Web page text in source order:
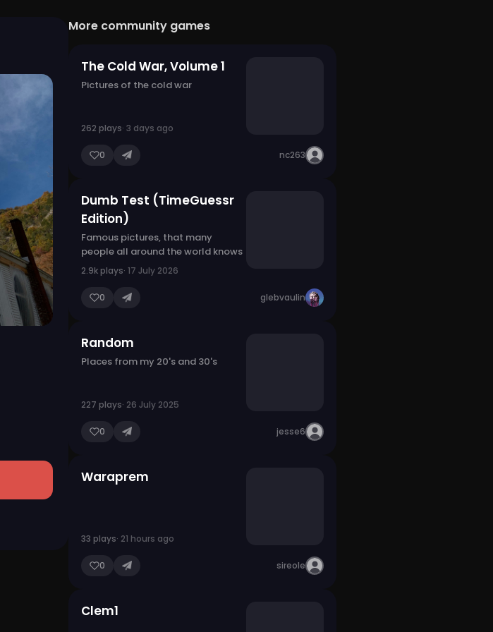
More community games
The Cold War, Volume 1
Pictures of the cold war
262 plays· 3 days ago
0 nc263
Dumb Test (TimeGuessr
Edition)
Famous pictures, that many
people all around the world knows
2.9k plays· 17 July 2026
0 glebvaulin
Random
Places from my 20's and 30's
227 plays· 26 July 2025
0 jesse6
Waraprem
33 plays· 21 hours ago
0 sireole
Clem1